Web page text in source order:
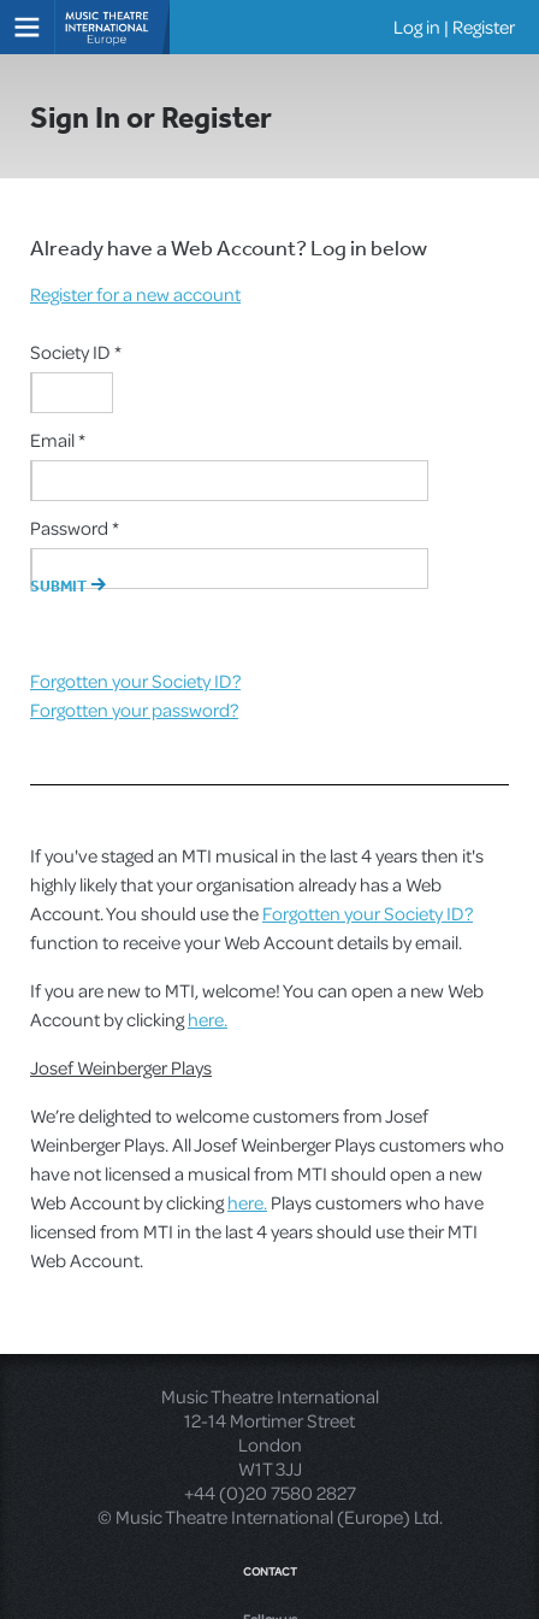
Log in | Register
Sign In or Register
Already have a Web Account? Log in below
Register for a new account
Society ID *
Email *
Password *
Forgotten your Society ID?
Forgotten your password?
If you've staged an MTI musical in the last 4 years then it's
highly likely that your organisation already has a Web
Account. You should use theForgotten your Society ID?
function to receive your Web Account details by email.
If you are new to MTI, welcome! You can open a new Web
Account by clickinghere.
Josef Weinberger Plays
We’re delighted to welcome customers from Josef
Weinberger Plays. All Josef Weinberger Plays customers who
have not licensed a musical from MTI should open a new
Web Account by clickinghere.Plays customers who have
licensed from MTI in the last 4 years should use their MTI
Web Account.
Music Theatre International
12-14 Mortimer Street
London
W1T 3JJ
+44 (0)20 7580 2827
© Music Theatre International (Europe) Ltd.
CONTACT